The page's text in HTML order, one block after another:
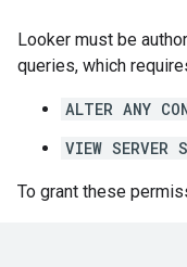
Looker must be
queries, which
ALTER ANY
VIEW SERVER
To grant these